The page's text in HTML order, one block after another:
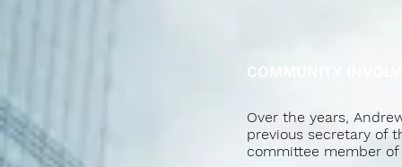
COMMUNITY
Over the years,
previous secretary of
committee member